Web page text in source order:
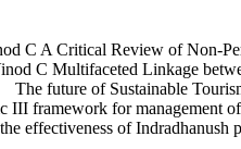
C A Critical Review of Non-
C Multifaceted Linkage
future of Sustainable
framework for management
effectiveness of